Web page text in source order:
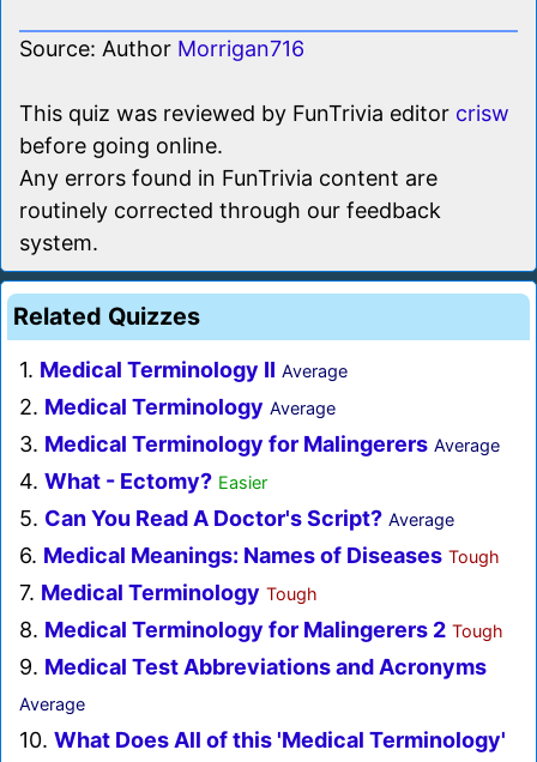
Source: Author Morrigan716
This quiz was reviewed by FunTrivia editor crisw
before going online.
Any errors found in FunTrivia content are
routinely corrected through our feedback
system.
Related Quizzes
1. Medical Terminology II Average
2. Medical Terminology Average
3. Medical Terminology for Malingerers Average
4. What - Ectomy? Easier
5. Can You Read A Doctor's Script? Average
6. Medical Meanings: Names of Diseases Tough
7. Medical Terminology Tough
8. Medical Terminology for Malingerers 2 Tough
9. Medical Test Abbreviations and Acronyms
Average
10. What Does All of this 'Medical Terminology'